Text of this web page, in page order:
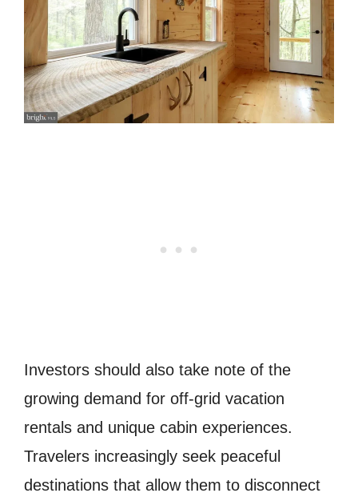
Investors should also take note of the
growing demand for off-grid vacation
rentals and unique cabin experiences.
Travelers increasingly seek peaceful
destinations that allow them to disconnect